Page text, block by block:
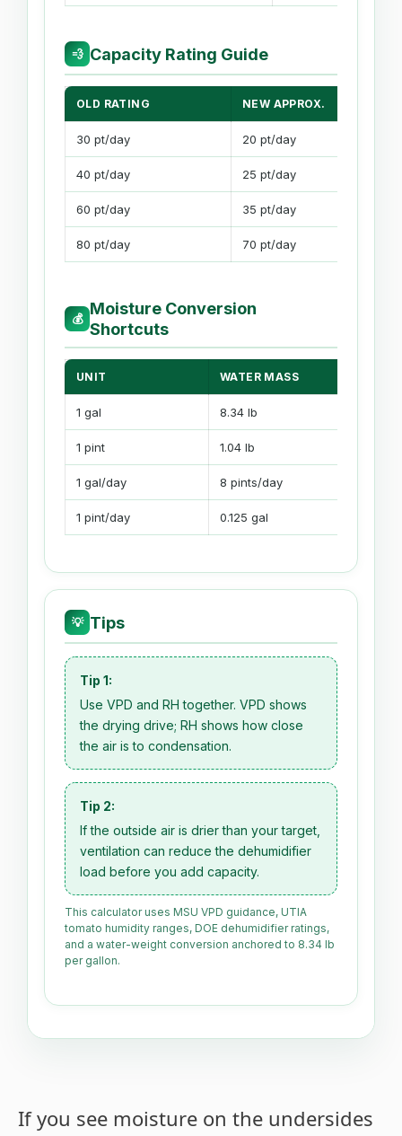
💨 Capacity Rating Guide
OLD RATING NEW APPROX.
30 pt/day 20 pt/day
40 pt/day 25 pt/day
60 pt/day 35 pt/day
80 pt/day 70 pt/day
💰
Moisture Conversion
Shortcuts
UNIT WATER MASS
1 gal 8.34 lb
1 pint 1.04 lb
1 gal/day 8 pints/day
1 pint/day 0.125 gal
💡 Tips
Tip 1:
Use VPD and RH together. VPD shows
the drying drive; RH shows how close
the air is to condensation.
Tip 2:
If the outside air is drier than your target,
ventilation can reduce the dehumidifier
load before you add capacity.
This calculator uses MSU VPD guidance, UTIA
tomato humidity ranges, DOE dehumidifier ratings,
and a water-weight conversion anchored to 8.34 lb
per gallon.
If you see moisture on the undersides